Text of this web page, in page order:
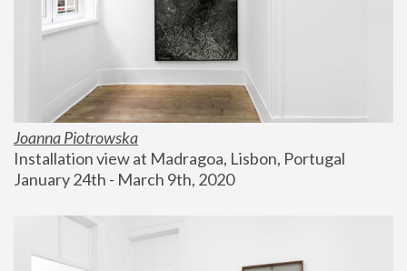
Joanna Piotrowska
Installation view at Madragoa, Lisbon, Portugal
January 24th - March 9th, 2020